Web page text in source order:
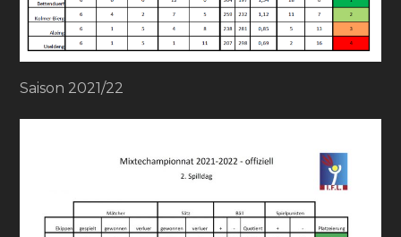
Saison 2021/22